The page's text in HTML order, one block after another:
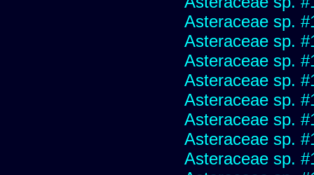
Asteraceae sp.
Asteraceae sp.
Asteraceae sp.
Asteraceae sp.
Asteraceae sp.
Asteraceae sp.
Asteraceae sp.
Asteraceae sp.